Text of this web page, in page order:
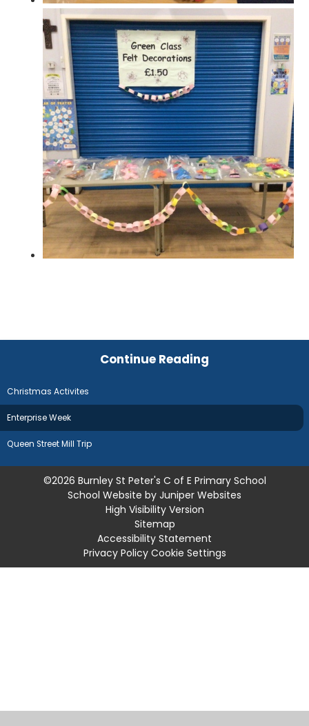
Continue Reading
Christmas Activites
Enterprise Week
Queen Street Mill Trip
©2026 Burnley St Peter's C of E Primary School
School Website by Juniper Websites
High Visibility Version
Sitemap
Accessibility Statement
Privacy Policy Cookie Settings